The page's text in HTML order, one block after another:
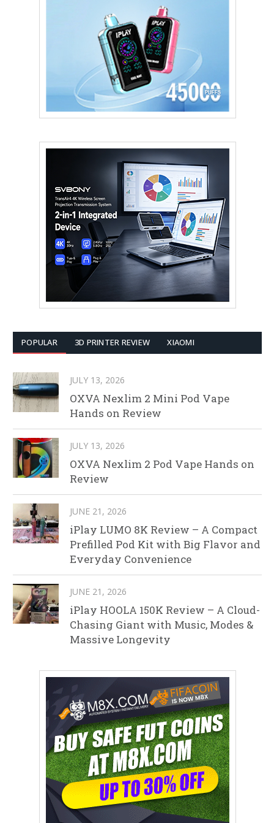
POPULAR 3D PRINTER REVIEW XIAOMI
JULY 13, 2026
OXVA Nexlim 2 Mini Pod Vape
Hands on Review
JULY 13, 2026
OXVA Nexlim 2 Pod Vape Hands on
Review
JUNE 21, 2026
iPlay LUMO 8K Review – A Compact
Prefilled Pod Kit with Big Flavor and
Everyday Convenience
JUNE 21, 2026
iPlay HOOLA 150K Review – A Cloud-
Chasing Giant with Music, Modes &
Massive Longevity